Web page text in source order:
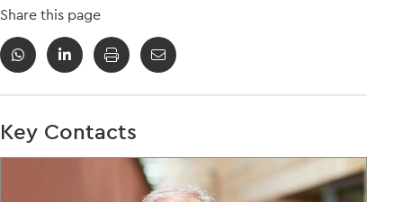
Share this page
Key Contacts